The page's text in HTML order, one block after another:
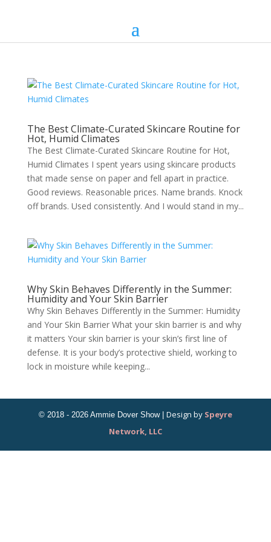
The Best Climate-Curated Skincare Routine for
Hot, Humid Climates
The Best Climate-Curated Skincare Routine for Hot,
Humid Climates I spent years using skincare products
that made sense on paper and fell apart in practice.
Good reviews. Reasonable prices. Name brands. Knock
off brands. Used consistently. And I would stand in my...
Why Skin Behaves Differently in the Summer:
Humidity and Your Skin Barrier
Why Skin Behaves Differently in the Summer: Humidity
and Your Skin Barrier What your skin barrier is and why
it matters Your skin barrier is your skin’s first line of
defense. It is your body’s protective shield, working to
lock in moisture while keeping...
Design by Speyre
Network, LLC